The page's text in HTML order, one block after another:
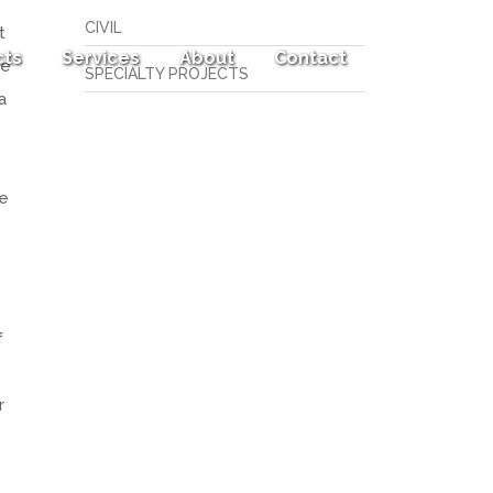
Services About Contact
CIVIL
SPECIALTY PROJECTS